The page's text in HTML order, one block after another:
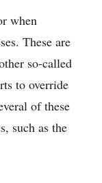
when
These are
so-called
to override
of these
such as the